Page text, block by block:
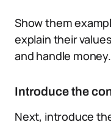
Show them
explain their
and handle money.
Introduce the
Next, introduce